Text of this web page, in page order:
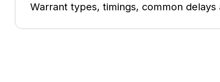
Warrant types, timings, common